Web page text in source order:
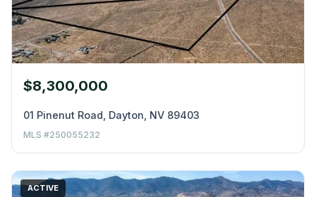
$8,300,000
01 Pinenut Road, Dayton, NV 89403
MLS #250055232
ACTIVE